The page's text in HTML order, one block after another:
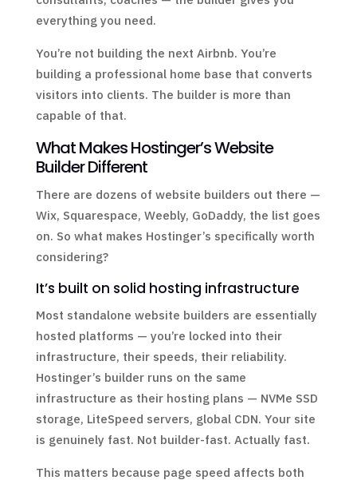
everything you need.
You’re not building the next Airbnb. You’re
building a professional home base that converts
visitors into clients. The builder is more than
capable of that.
What Makes Hostinger’s Website
Builder Different
There are dozens of website builders out there —
Wix, Squarespace, Weebly, GoDaddy, the list goes
on. So what makes Hostinger’s specifically worth
considering?
It’s built on solid hosting infrastructure
Most standalone website builders are essentially
hosted platforms — you’re locked into their
infrastructure, their speeds, their reliability.
Hostinger’s builder runs on the same
infrastructure as their hosting plans — NVMe SSD
storage, LiteSpeed servers, global CDN. Your site
is genuinely fast. Not builder-fast. Actually fast.
This matters because page speed affects both